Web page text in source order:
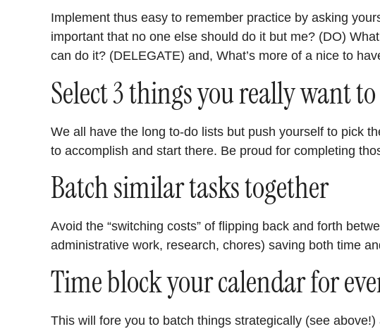
Implement thus easy to remember practice by asking
important that no one else should do it but me? (DO)
can do it? (DELEGATE) and, What’s more of a nice to
Select 3 things you really want
We all have the long to-do lists but push yourself to pick
to accomplish and start there. Be proud for completing
Batch similar tasks together
Avoid the “switching costs” of flipping back and forth
administrative work, research, chores) saving both time
Time block your calendar for
This will fore you to batch things strategically (see